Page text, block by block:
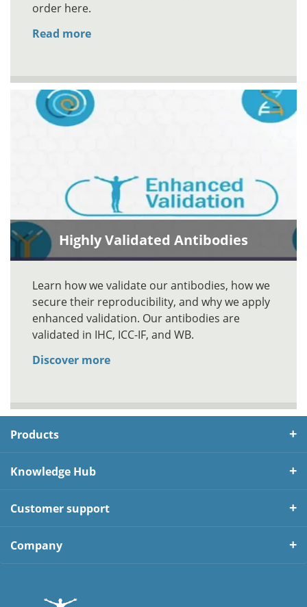
order here.
Read more
Highly Validated Antibodies
Learn how we validate our antibodies, how we
secure their reproducibility, and why we apply
enhanced validation. Our antibodies are
validated in IHC, ICC-IF, and WB.
Discover more
Products
Knowledge Hub
Customer support
Company